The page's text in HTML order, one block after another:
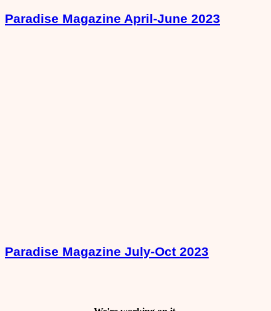
Paradise Magazine April-June 2023
Paradise Magazine July-Oct 2023